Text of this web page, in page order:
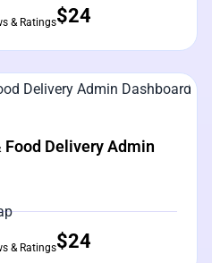
& Ratings$24
Delivery Admin
& Ratings$24